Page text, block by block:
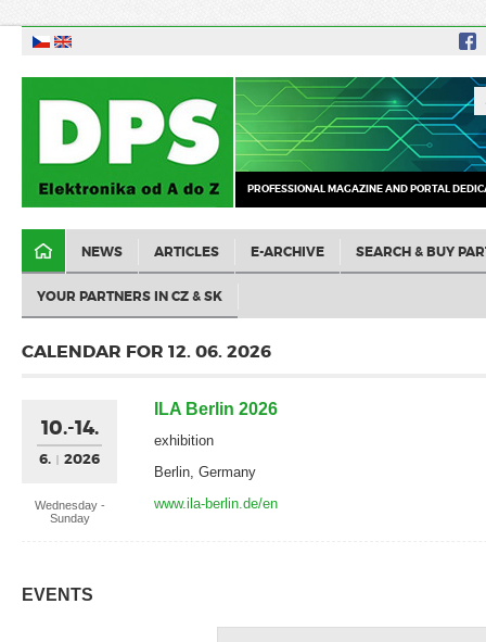
PROFESSIONAL MAGAZINE AND PORTAL
NEWS ARTICLES E-ARCHIVE SEARCH & BUY
YOUR PARTNERS IN CZ & SK
CALENDAR FOR 12. 06. 2026
10.-14.
6. 2026
Wednesday -
Sunday
ILA Berlin 2026
exhibition
Berlin, Germany
www.ila-berlin.de/en
EVENTS